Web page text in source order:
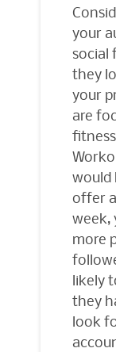
your
social
they
your
are
would
offer
week,
more
likely
they
look